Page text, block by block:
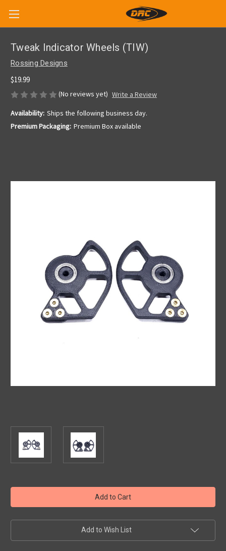
Tweak Indicator Wheels (TIW)
Rossing Designs
$19.99
(No reviews yet) Write a Review
Availability: Ships the following business day.
Premium Packaging: Premium Box available
Add to Wish List